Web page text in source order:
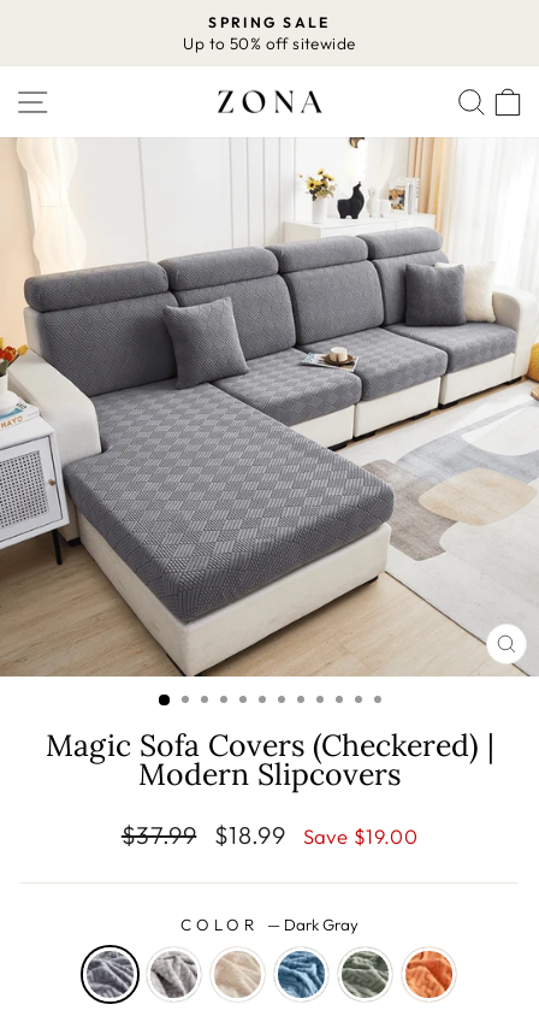
content
Pause
SPRING SALE
Up to 50% off sitewide
SITE NAVIGATION
Magic Sofa Covers (Checkered) |
Modern Slipcovers
Regular
$37.99
Sale
$18.99 Save $19.00
COLOR — Dark Gray